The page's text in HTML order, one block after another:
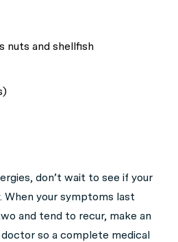
nuts and shellfish
don’t wait to see if your
When your symptoms last
and tend to recur, make an
so a complete medical